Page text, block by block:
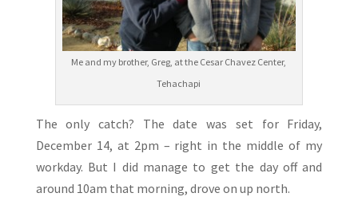
Me and my brother, Greg, at the Cesar Chavez Center,
Tehachapi
The only catch? The date was set for Friday,
December 14, at 2pm – right in the middle of my
workday. But I did manage to get the day off and
around 10am that morning, drove on up north.